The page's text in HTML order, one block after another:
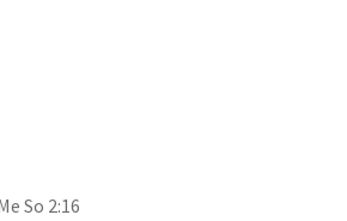
So 2:16